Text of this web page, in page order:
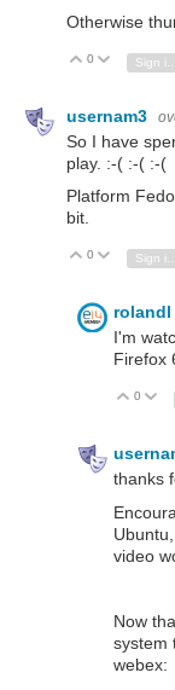
Otherwise
Vote Up
0 Vote Down
usernam3
So I have
play. :-( :-( :-(
Platform
bit.
Vote Up
0 Vote Down
rolandl
I'm
Firefox
Vote
0
thanks
video
Now
system
webex: